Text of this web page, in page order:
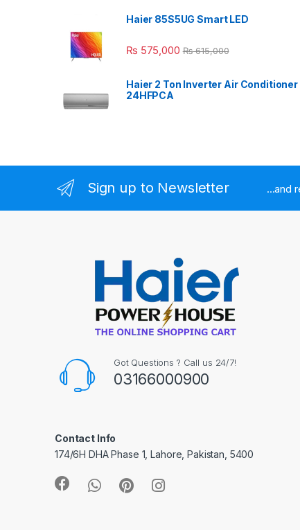
Haier 85S5UG Smart LED
₨ 575,000 ₨615,000
Haier 2 Ton Inverter Air Conditioner
24HFPCA
Sign up to Newsletter ...and
Got Questions ? Call us 24/7!
03166000900
Contact Info
174/6H DHA Phase 1, Lahore, Pakistan, 5400